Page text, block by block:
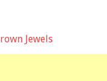
Jewels